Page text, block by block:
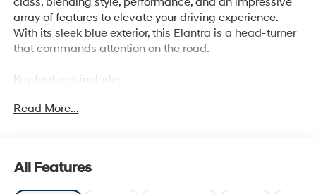
array of features to elevate your driving experience.
With its sleek blue exterior, this Elantra is a head-turner
that commands attention on the road.
Key features include:
• Front dual zone A/C
• Heated front seats
Read More...
All Features